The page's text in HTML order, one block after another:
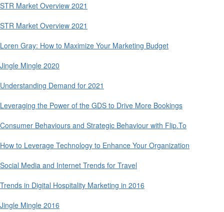
STR Market Overview 2021
STR Market Overview 2021
Loren Gray: How to Maximize Your Marketing Budget
Jingle Mingle 2020
Understanding Demand for 2021
Leveraging the Power of the GDS to Drive More Bookings
Consumer Behaviours and Strategic Behaviour with Flip.To
How to Leverage Technology to Enhance Your Organization
Social Media and Internet Trends for Travel
Trends in Digital Hospitality Marketing in 2016
Jingle Mingle 2016